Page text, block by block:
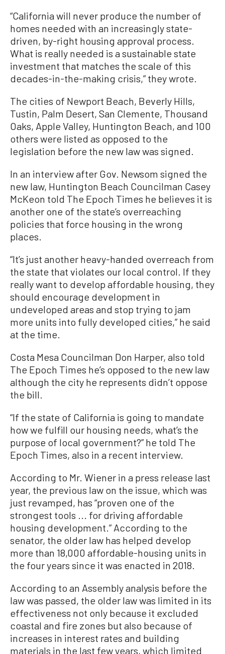
“California will never produce the number of
homes needed with an increasingly state-
driven, by-right housing approval process.
What is really needed is a sustainable state
investment that matches the scale of this
decades-in-the-making crisis,” they wrote.
The cities of Newport Beach, Beverly Hills,
Tustin, Palm Desert, San Clemente, Thousand
Oaks, Apple Valley, Huntington Beach, and 100
others were listed as opposed to the
legislation before the new law was signed.
In an interview after Gov. Newsom signed the
new law, Huntington Beach Councilman Casey
McKeon told The Epoch Times he believes it is
another one of the state’s overreaching
policies that force housing in the wrong
places.
“It’s just another heavy-handed overreach from
the state that violates our local control. If they
really want to develop affordable housing, they
should encourage development in
undeveloped areas and stop trying to jam
more units into fully developed cities,” he said
at the time.
Costa Mesa Councilman Don Harper, also told
The Epoch Times he’s opposed to the new law
although the city he represents didn’t oppose
the bill.
“If the state of California is going to mandate
how we fulfill our housing needs, what’s the
purpose of local government?” he told The
Epoch Times, also in a recent interview.
According to Mr. Wiener in a press release last
year, the previous law on the issue, which was
just revamped, has “proven one of the
strongest tools ... for driving affordable
housing development.” According to the
senator, the older law has helped develop
more than 18,000 affordable-housing units in
the four years since it was enacted in 2018.
According to an Assembly analysis before the
law was passed, the older law was limited in its
effectiveness not only because it excluded
coastal and fire zones but also because of
increases in interest rates and building
materials in the last few years, which limited